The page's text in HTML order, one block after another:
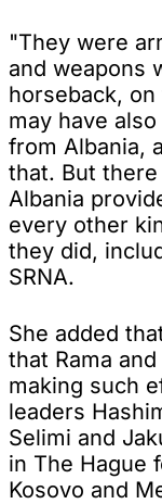
"They were
and weapons
horseback,
may have
from Albania,
that. But
Albania
every other
they did,
SRNA.
She added
that Rama
making such
leaders
Selimi and
in The Hague
Kosovo and